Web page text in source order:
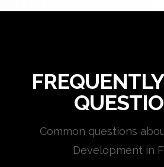
Common questions
Development in